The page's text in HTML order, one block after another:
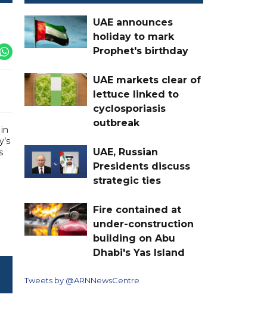
UAE announces
holiday to mark
Prophet's birthday
UAE markets clear of
lettuce linked to
cyclosporiasis
outbreak
UAE, Russian
Presidents discuss
strategic ties
Fire contained at
under-construction
building on Abu
Dhabi's Yas Island
Tweets by @ARNNewsCentre